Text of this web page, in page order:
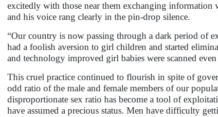
excitedly with those near them exchanging
and his voice rang clearly in the pin-drop silence.
“Our country is now passing through a dark period of
had a foolish aversion to girl children and started
and technology improved girl babies were scanned
This cruel practice continued to flourish in spite of
odd ratio of the male and female members of our
disproportionate sex ratio has become a tool of
have assumed a precious status. Men have difficulty